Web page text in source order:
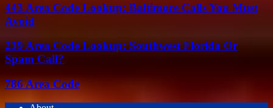
443 Area Code Lookup: Baltimore Calls You Must
Avoid
239 Area Code Lookup: Southwest Florida Or
Spam Call?
786 Area Code